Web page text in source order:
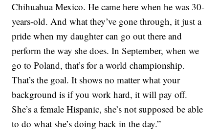
Chihuahua Mexico. He came here when he was 30-
years-old. And what they’ve gone through, it just a
pride when my daughter can go out there and
perform the way she does. In September, when we
go to Poland, that’s for a world championship.
That’s the goal. It shows no matter what your
background is if you work hard, it will pay off.
She’s a female Hispanic, she’s not supposed be able
to do what she’s doing back in the day.”